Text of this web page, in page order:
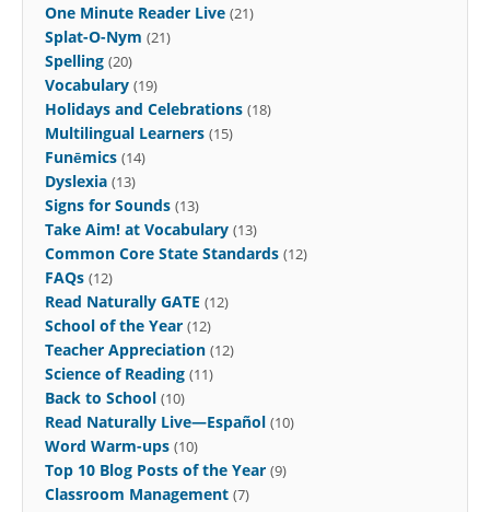
One Minute Reader Live (21)
Splat-O-Nym (21)
Spelling (20)
Vocabulary (19)
Holidays and Celebrations (18)
Multilingual Learners (15)
Funēmics (14)
Dyslexia (13)
Signs for Sounds (13)
Take Aim! at Vocabulary (13)
Common Core State Standards (12)
FAQs (12)
Read Naturally GATE (12)
School of the Year (12)
Teacher Appreciation (12)
Science of Reading (11)
Back to School (10)
Read Naturally Live—Español (10)
Word Warm-ups (10)
Top 10 Blog Posts of the Year (9)
Classroom Management (7)